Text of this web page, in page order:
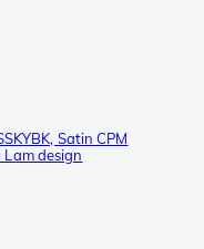
Satin CPM
design